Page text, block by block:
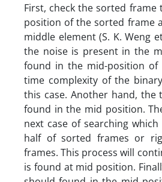
First, check the sorted frame
position of the sorted frame
middle element (S. K. Weng
the noise is present in the
found in the mid-position of
time complexity of the
this case. Another hand, the
found in the mid position.
next case of searching
half of sorted frames or
frames. This process will
is found at mid position.